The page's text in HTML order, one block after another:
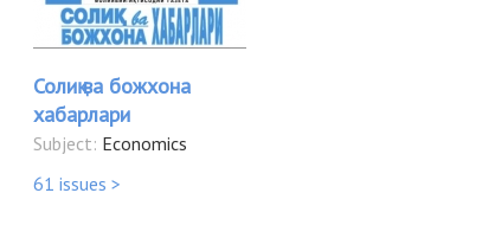
Солиқ ва божхона
хабарлари
Subject: Economics
61 issues >